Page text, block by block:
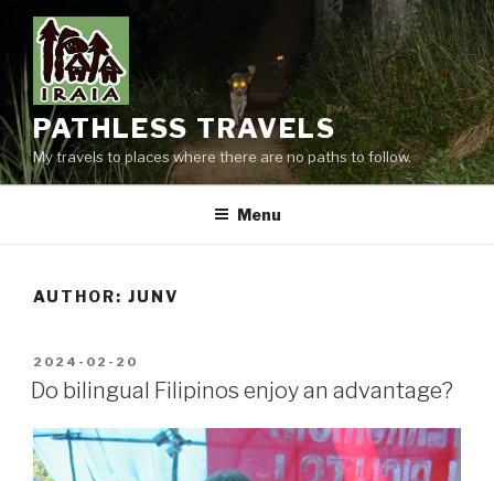
content
PATHLESS TRAVELS
My travels to places where there are no paths to follow.
Menu
AUTHOR: JUNV
POSTED
ON
2024-02-20
Do bilingual Filipinos enjoy an advantage?